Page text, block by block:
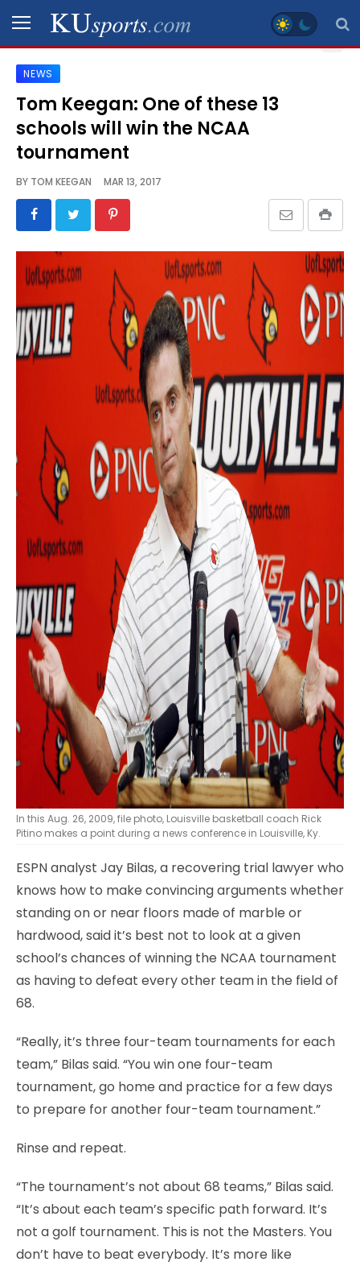
SPORTS
STAFF
BLOGS
SCHEDULES
GALLERY
CONTACT
LEGAL
NEWS
Tom Keegan: One of these 13
schools will win the NCAA
tournament
BY TOM KEEGAN MAR 13, 2017
In this Aug. 26, 2009, file photo, Louisville basketball coach Rick
Pitino makes a point during a news conference in Louisville, Ky.
ESPN analyst Jay Bilas, a recovering trial lawyer who
knows how to make convincing arguments whether
standing on or near floors made of marble or
hardwood, said it’s best not to look at a given
school’s chances of winning the NCAA tournament
as having to defeat every other team in the field of
68.
“Really, it’s three four-team tournaments for each
team,” Bilas said. “You win one four-team
tournament, go home and practice for a few days
to prepare for another four-team tournament.”
Rinse and repeat.
“The tournament’s not about 68 teams,” Bilas said.
“It’s about each team’s specific path forward. It’s
not a golf tournament. This is not the Masters. You
don’t have to beat everybody. It’s more like